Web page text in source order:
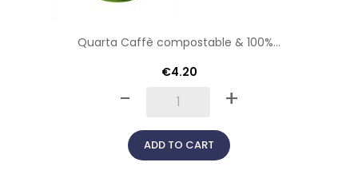
Quarta Caffè compostable & 100%...
€4.20
- +
ADD TO CART